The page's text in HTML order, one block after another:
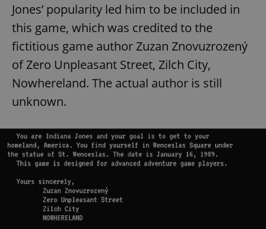
Jones’ popularity led him to be included in
this game, which was credited to the
fictitious game author Zuzan Znovuzrozený
of Zero Unpleasant Street, Zilch City,
Nowhereland. The actual author is still
unknown.